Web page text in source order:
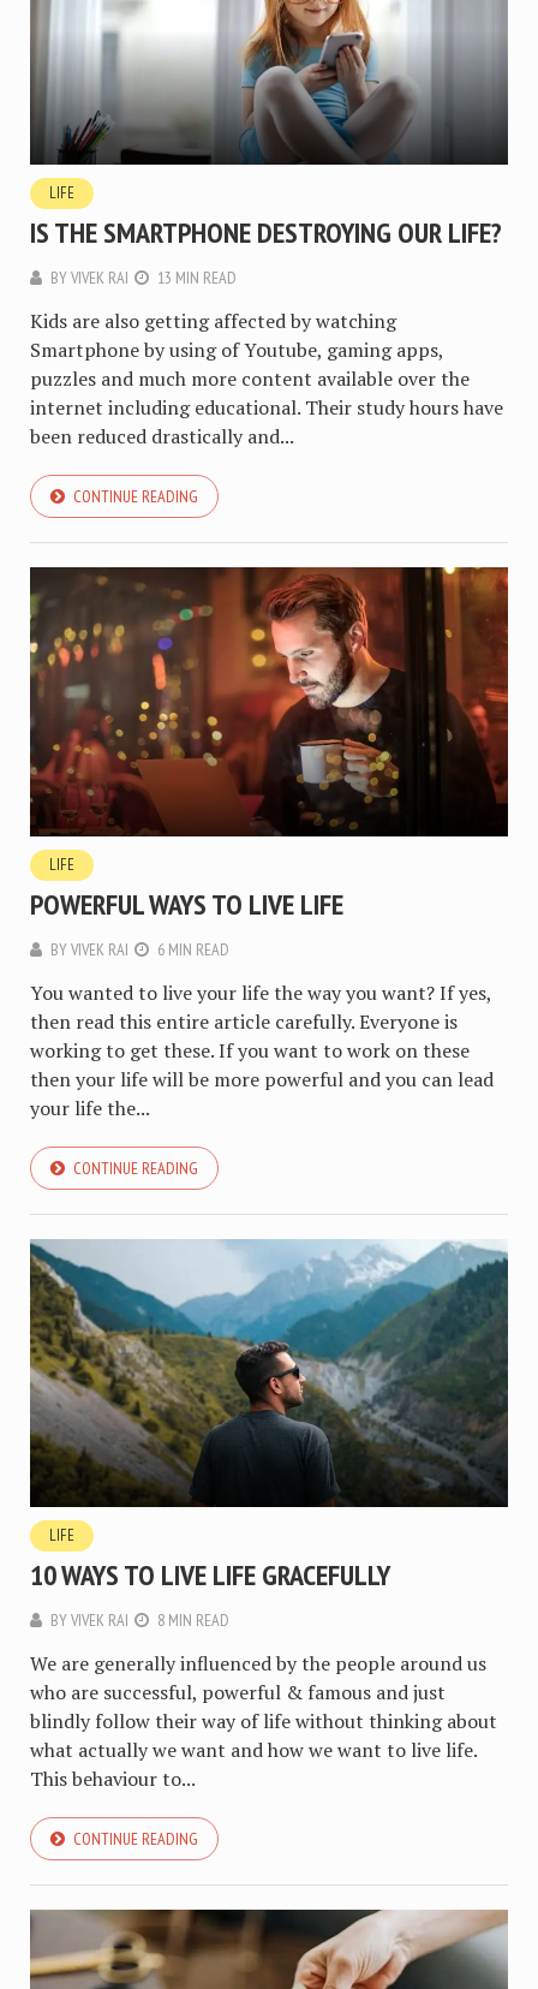
LIFE
IS THE SMARTPHONE DESTROYING OUR LIFE?
BYVIVEK RAI 13 MIN READ
Kids are also getting affected by watching
Smartphone by using of Youtube, gaming apps,
puzzles and much more content available over the
internet including educational. Their study hours have
been reduced drastically and...
CONTINUE READING
LIFE
POWERFUL WAYS TO LIVE LIFE
BYVIVEK RAI 6 MIN READ
You wanted to live your life the way you want? If yes,
then read this entire article carefully. Everyone is
working to get these. If you want to work on these
then your life will be more powerful and you can lead
your life the...
CONTINUE READING
LIFE
10 WAYS TO LIVE LIFE GRACEFULLY
BYVIVEK RAI 8 MIN READ
We are generally influenced by the people around us
who are successful, powerful & famous and just
blindly follow their way of life without thinking about
what actually we want and how we want to live life.
This behaviour to...
CONTINUE READING